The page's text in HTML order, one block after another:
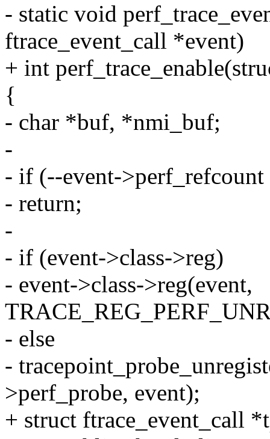
- static void
ftrace_event_call *event)
+ int
{
- char *buf, *nmi_buf;
-
- if (--event->perf_refcount
- return;
-
- if (event->class->reg)
- event->class->reg(event,
- else
-
>perf_probe, event);
+ struct ftrace_event_call